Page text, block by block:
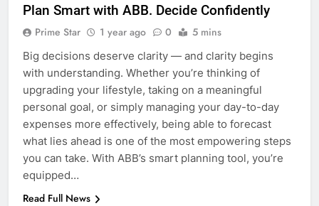
Plan Smart with ABB. Decide Confidently
Prime Star 1 year ago 0 5 mins
Big decisions deserve clarity — and clarity begins
with understanding. Whether you’re thinking of
upgrading your lifestyle, taking on a meaningful
personal goal, or simply managing your day-to-day
expenses more effectively, being able to forecast
what lies ahead is one of the most empowering steps
you can take. With ABB’s smart planning tool, you’re
equipped…
Read Full News
Before Buying
GENARAL
7
The Hidden Costs of In-House IT
for Growing Businesses
BUSINESS
8